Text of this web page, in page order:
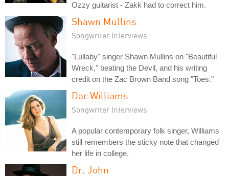
Ozzy guitarist - Zakk had to correct him.
Shawn Mullins
Songwriter Interviews
"Lullaby" singer Shawn Mullins on "Beautiful
Wreck," beating the Devil, and his writing
credit on the Zac Brown Band song "Toes."
Dar Williams
Songwriter Interviews
A popular contemporary folk singer, Williams
still remembers the sticky note that changed
her life in college.
Dr. John